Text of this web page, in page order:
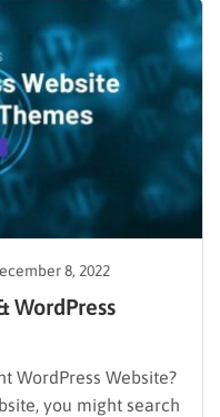
8, 2022
WordPress
WordPress Website?
you might search